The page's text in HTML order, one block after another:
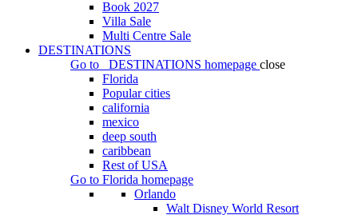
Book 2027
Villa Sale
Multi Centre Sale
DESTINATIONS
Go to
DESTINATIONS homepage close
Florida
Popular cities
california
mexico
deep south
caribbean
Rest of USA
Go to Florida homepage
Orlando
Walt Disney World Resort